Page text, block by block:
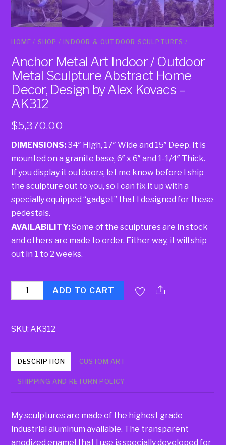
HOME / SHOP / INDOOR & OUTDOOR SCULPTURES /
Anchor Metal Art Indoor / Outdoor
Metal Sculpture Abstract Home
Decor, Design by Alex Kovacs –
AK312
$5,370.00
DIMENSIONS:34″ High, 17″ Wide and 15″ Deep. It is
mounted on a granite base, 6″ x 6″ and 1-1/4″ Thick.
If you display it outdoors, let me know before I ship
the sculpture out to you, so I can fix it up with a
specially equipped “gadget” that I designed for these
pedestals.
AVAILABILITY:Some of the sculptures are in stock
and others are made to order. Either way, it will ship
out in 1 to 2 weeks.
Quantity ADD TO CART
SKU:AK312
DESCRIPTION CUSTOM ART
SHIPPING AND RETURN POLICY
My sculptures are made of the highest grade
industrial aluminum available. The transparent
anodized enamel that I use is specially developed for